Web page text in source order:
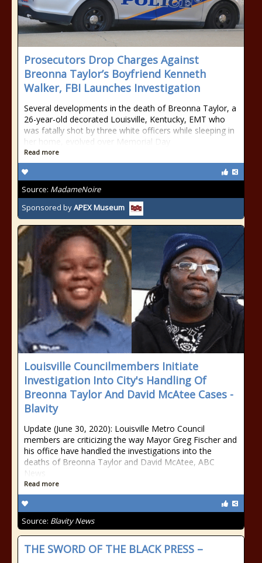
Prosecutors Drop Charges Against
Breonna Taylor’s Boyfriend Kenneth
Walker, FBI Launches Investigation
Several developments in the death of Breonna Taylor, a
26-year-old decorated Louisville, Kentucky, EMT who
was fatally shot by three white officers while sleeping in
her home, evolved over Memorial Day
Read more
Source: MadameNoire
Sponsored byAPEX Museum
Louisville Councilmembers Initiate
Investigation Into City's Handling Of
Breonna Taylor And David McAtee Cases -
Blavity
Update (June 30, 2020): Louisville Metro Council
members are criticizing the way Mayor Greg Fischer and
his office have handled the investigations into the
deaths of Breonna Taylor and David McAtee, ABC
News
Read more
Source: Blavity News
THE SWORD OF THE BLACK PRESS –